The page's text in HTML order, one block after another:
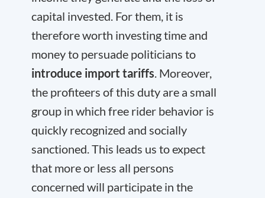
capital invested. For them, it is
therefore worth investing time and
money to persuade politicians to
introduce import tariffs. Moreover,
the profiteers of this duty are a small
group in which free rider behavior is
quickly recognized and socially
sanctioned. This leads us to expect
that more or less all persons
concerned will participate in the